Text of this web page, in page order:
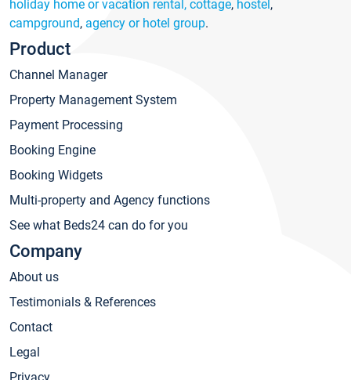
holiday home or vacation rental, cottage, hostel,
campground, agency or hotel group.
Product
Channel Manager
Property Management System
Payment Processing
Booking Engine
Booking Widgets
Multi-property and Agency functions
See what Beds24 can do for you
Company
About us
Testimonials & References
Contact
Legal